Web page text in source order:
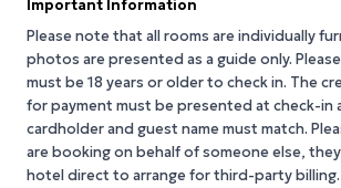
Important Information
Please note that all rooms are individually
photos are presented as a guide only.
must be 18 years or older to check in. The
for payment must be presented at check-in
cardholder and guest name must match.
are booking on behalf of someone else,
hotel direct to arrange for third-party